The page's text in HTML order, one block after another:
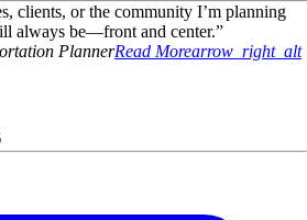
clients, or the community I’m planning
always be—front and center.”
PlannerRead Morearrow_right_alt